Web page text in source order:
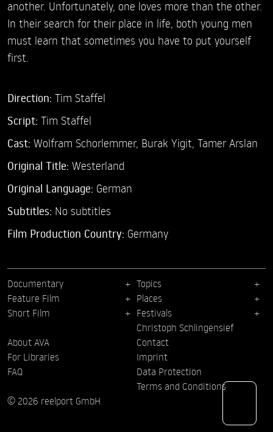
another. Unfortunately, one loves more than the other.
In their search for their place in life, both young men
must learn that sometimes you have to put yourself
first.
Direction: Tim Staffel
Script: Tim Staffel
Cast: Wolfram Schorlemmer, Burak Yigit, Tamer Arslan
Original Title: Westerland
Original Language: German
Subtitles: No subtitles
Film Production Country: Germany
Documentary
Feature Film
Short Film
Topics
Places
Festivals
Christoph Schlingensief
About AVA
For Libraries
FAQ
Contact
Imprint
Data Protection
Terms and Conditions
© 2026 reelport GmbH